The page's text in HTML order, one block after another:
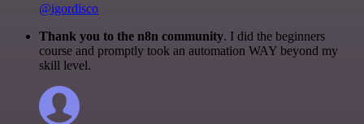
@igordisco
Thank you to the n8n community. I did the beginners
course and promptly took an automation WAY beyond my
skill level.